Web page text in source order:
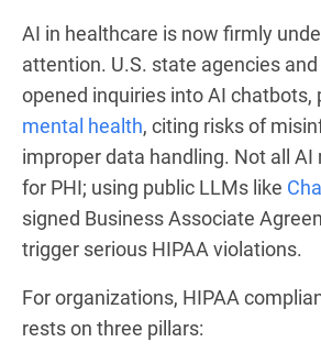
AI in healthcare is now firmly
attention. U.S. state agencies
opened inquiries into AI chatbots,
mental health, citing risks of
improper data handling. Not all AI
for PHI; using public LLMs like
signed Business Associate
trigger serious HIPAA violations.
For organizations, HIPAA
rests on three pillars: